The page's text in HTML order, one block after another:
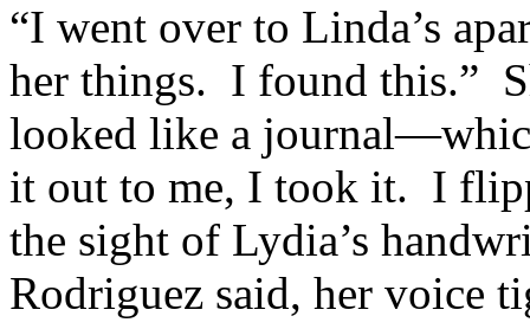
“I went over to Linda’s
her things. I found this.”
looked like a
it out to me, I took it. I
the sight of Lydia’s
Rodriguez said, her voice